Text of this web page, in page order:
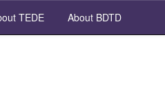
TEDE About BDTD